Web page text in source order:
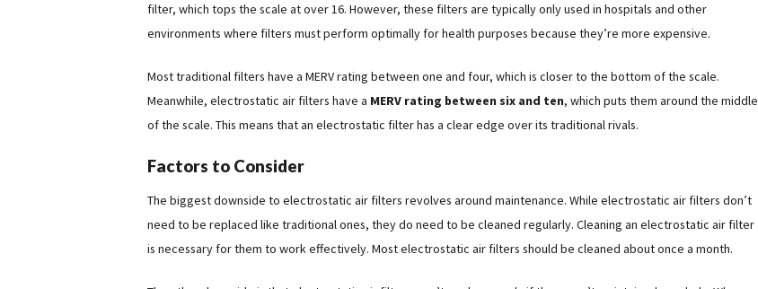
filter, which tops the scale at over 16. However, these filters are typically only used in hospitals and other
environments where filters must perform optimally for health purposes because they’re more expensive.
Most traditional filters have a MERV rating between one and four, which is closer to the bottom of the scale.
Meanwhile, electrostatic air filters have a MERV rating between six and ten, which puts them around the middle
of the scale. This means that an electrostatic filter has a clear edge over its traditional rivals.
Factors to Consider
The biggest downside to electrostatic air filters revolves around maintenance. While electrostatic air filters don’t
need to be replaced like traditional ones, they do need to be cleaned regularly. Cleaning an electrostatic air filter
is necessary for them to work effectively. Most electrostatic air filters should be cleaned about once a month.